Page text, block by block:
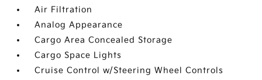
Air Filtration
Analog Appearance
Cargo Area Concealed Storage
Cargo Space Lights
Cruise Control w/Steering Wheel Controls